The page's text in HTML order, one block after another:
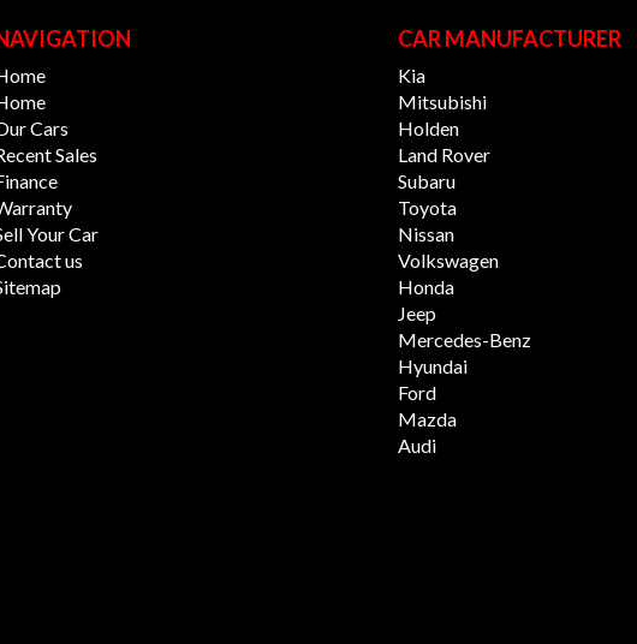
Cars
Sales
Your Car
us
CAR MANUFACTURER
Kia
Mitsubishi
Holden
Land Rover
Subaru
Toyota
Nissan
Volkswagen
Honda
Jeep
Mercedes-Benz
Hyundai
Ford
Mazda
Audi